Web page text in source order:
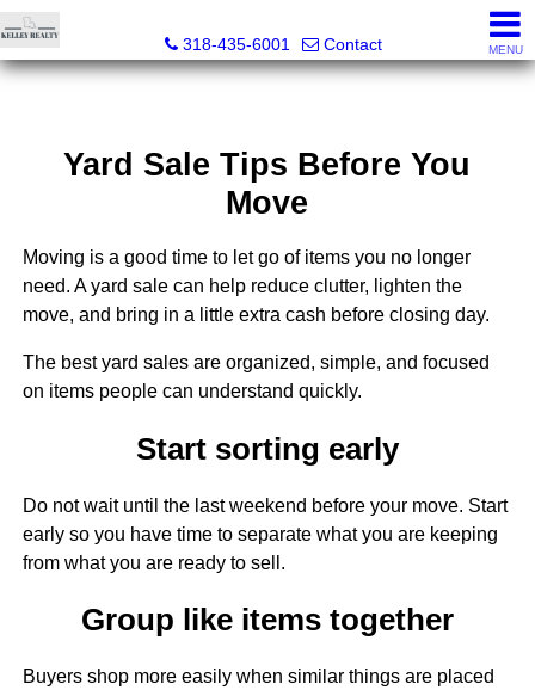
318-435-6001
Contact MENU
Yard Sale Tips Before You
Move
Moving is a good time to let go of items you no longer
need. A yard sale can help reduce clutter, lighten the
move, and bring in a little extra cash before closing day.
The best yard sales are organized, simple, and focused
on items people can understand quickly.
Start sorting early
Do not wait until the last weekend before your move. Start
early so you have time to separate what you are keeping
from what you are ready to sell.
Group like items together
Buyers shop more easily when similar things are placed